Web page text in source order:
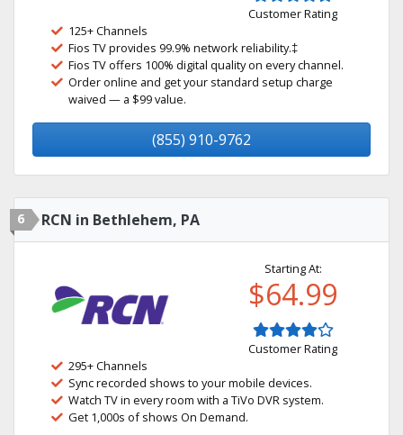
Customer Rating
125+ Channels
Fios TV provides 99.9% network reliability.‡
Fios TV offers 100% digital quality on every channel.
Order online and get your standard setup charge
waived — a $99 value.
(855) 910-9762
6 RCN in Bethlehem, PA
Starting At:
$64.99
Customer Rating
295+ Channels
Sync recorded shows to your mobile devices.
Watch TV in every room with a TiVo DVR system.
Get 1,000s of shows On Demand.